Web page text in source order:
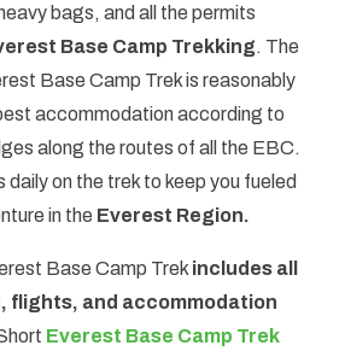
bags, and all the permits
Base Camp Trekking. The
Base Camp Trek is reasonably
accommodation according to
along the routes of all the EBC.
daily on the trek to keep you fueled
in the Everest Region.
Base Camp Trek includes all
flights, and accommodation
Everest Base Camp Trek